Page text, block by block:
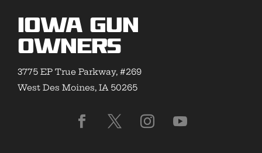
Iowa Gun
Owners
3775 EP True Parkway, #269
West Des Moines, IA 50265